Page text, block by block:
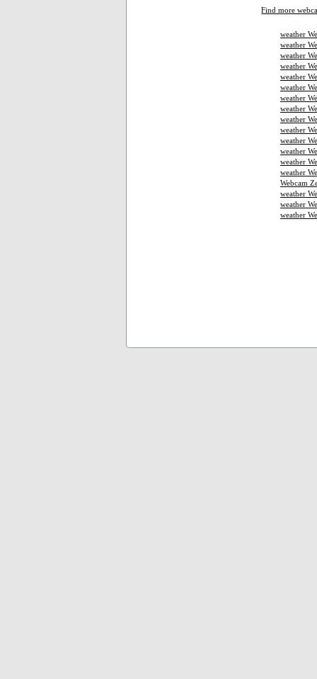
Find more
weather
weather
weather
weather
weather
weather
weather
weather
weather
weather
weather
weather
weather
weather
Webcam
weather
weather
weather